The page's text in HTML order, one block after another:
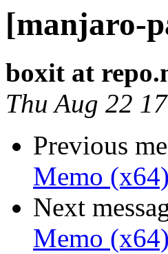
[manjaro-
boxit at
Thu Aug 22
Previous
Memo (x64)
Next
Memo (x64)